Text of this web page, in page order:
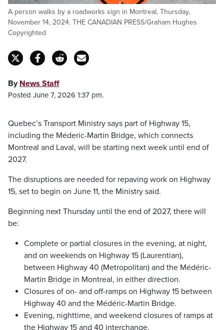
A person walks by a roadworks sign in Montreal, Thursday,
November 14, 2024. THE CANADIAN PRESS/Graham Hughes
Copyrighted
By News Staff
Posted June 7, 2026 1:37 pm.
Quebec’s Transport Ministry says part of Highway 15,
including the Méderic-Martin Bridge, which connects
Montreal and Laval, will be starting next week until end of
2027.
The disruptions are needed for repaving work on Highway
15, set to begin on June 11, the Ministry said.
Beginning next Thursday until the end of 2027, there will
be:
Complete or partial closures in the evening, at night,
and on weekends on Highway 15 (Laurentian),
between Highway 40 (Metropolitan) and the Médéric-
Martin Bridge in Montreal, in either direction.
Closures of on- and off-ramps on Highway 15 between
Highway 40 and the Médéric-Martin Bridge.
Evening, nighttime, and weekend closures of ramps at
the Highway 15 and 40 interchange.